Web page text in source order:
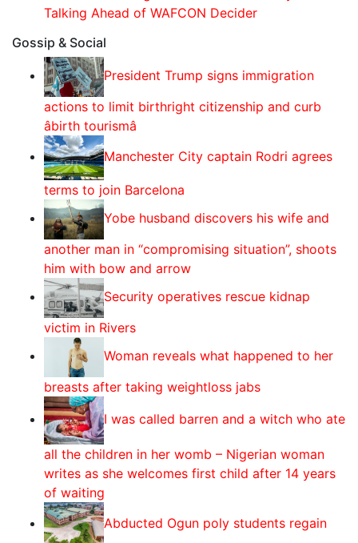
Talking Ahead of WAFCON Decider
Gossip & Social
President Trump signs immigration
actions to limit birthright citizenship and curb
âbirth tourismâ
Manchester City captain Rodri agrees
terms to join Barcelona
Yobe husband discovers his wife and
another man in “compromising situation”, shoots
him with bow and arrow
Security operatives rescue kidnap
victim in Rivers
Woman reveals what happened to her
breasts after taking weightloss jabs
I was called barren and a witch who ate
all the children in her womb – Nigerian woman
writes as she welcomes first child after 14 years
of waiting
Abducted Ogun poly students regain